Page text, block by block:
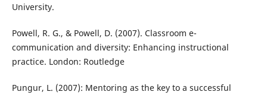
University.
Powell, R. G., & Powell, D. (2007). Classroom e-
communication and diversity: Enhancing instructional
practice. London: Routledge
Pungur, L. (2007): Mentoring as the key to a successful